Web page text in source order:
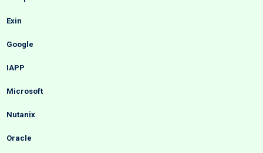
Exin
Google
IAPP
Microsoft
Nutanix
Oracle